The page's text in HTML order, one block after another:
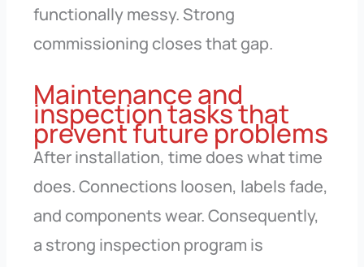
functionally messy. Strong
commissioning closes that gap.
Maintenance and
inspection tasks that
prevent future problems
After installation, time does what time
does. Connections loosen, labels fade,
and components wear. Consequently,
a strong inspection program is